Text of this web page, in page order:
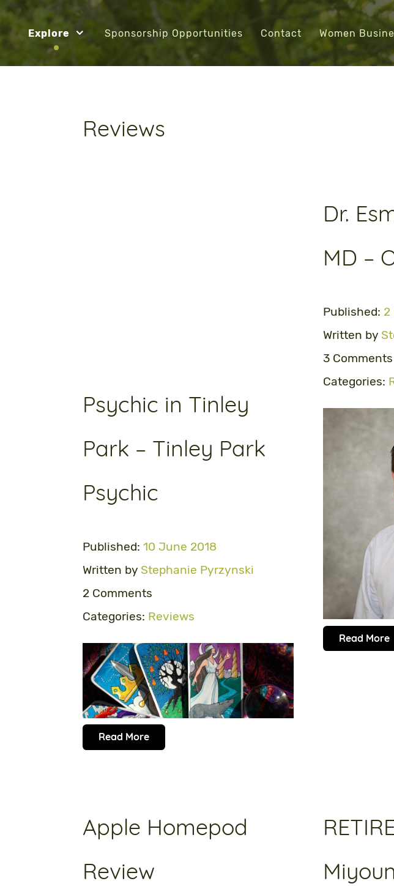
Explore Sponsorship Opportunities Contact Women
Reviews
Psychic in Tinley
Park – Tinley Park
Psychic
Published: 10 June 2018
Written by Stephanie Pyrzynski
2 Comments
Categories: Reviews
Read More
Dr.
MD –
Published: 2
Written by
3 Comments
Categories:
Read More
Apple Homepod
Review